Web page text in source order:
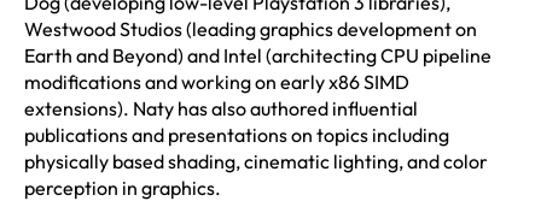
Westwood Studios (leading graphics development on
Earth and Beyond) and Intel (architecting CPU pipeline
modifications and working on early x86 SIMD
extensions). Naty has also authored influential
publications and presentations on topics including
physically based shading, cinematic lighting, and color
perception in graphics.